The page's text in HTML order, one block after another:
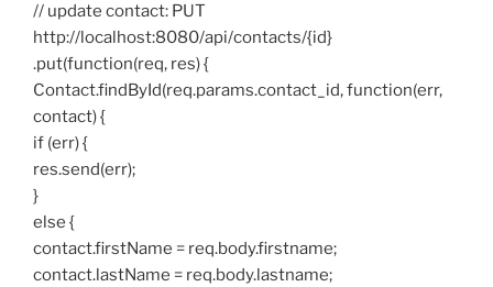
// update contact: PUT
http://localhost:8080/api/contacts/{id}
.put(function(req, res) {
Contact.findById(req.params.contact_id, function(err,
contact) {
if (err) {
res.send(err);
}
else {
contact.firstName = req.body.firstname;
contact.lastName = req.body.lastname;